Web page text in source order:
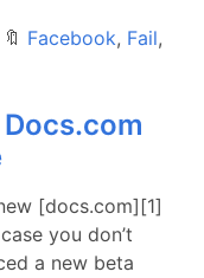
🔖 Facebook, Fail,
[docs.com][1]
you don’t
a new beta